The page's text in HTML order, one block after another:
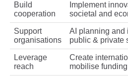
Build
cooperation
Implement
societal and
Support
organisations
AI planning and
public & private
Leverage
reach
Create
mobilise funding